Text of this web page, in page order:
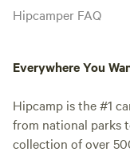
Hipcamper FAQ
Everywhere You
Hipcamp is the #1
from national parks
collection of over